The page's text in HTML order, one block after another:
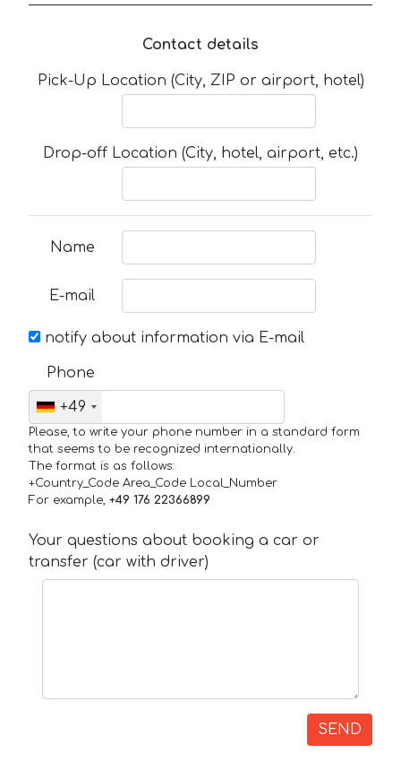
Contact details
Pick-Up Location (City, ZIP or airport, hotel)
Drop-off Location (City, hotel, airport, etc.)
Name
E-mail
notify about information via E-mail
Phone
+49
Please, to write your phone number in a standard form
that seems to be recognized internationally.
The format is as follows:
+Country_Code Area_Code Local_Number
For example, +49 176 22366899
Your questions about booking a car or
transfer (car with driver)
SEND